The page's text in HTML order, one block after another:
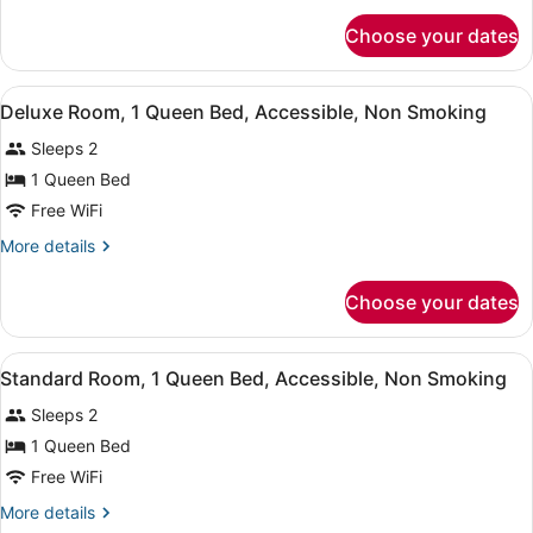
Refrigerator
&
Microwave
Room,
Double
Non
Smoking,
Refrigerator
&
Microwave
Choose your dates
View
all
photos
for
Deluxe
Room,
Bed,
Accessible,
Non
A hotel room with a bed, a TV
8
Deluxe Room, 1 Queen Bed, Accessible, Non Smoking
Sleeps 2
1 Queen Bed
Free WiFi
More details
More
Room,
Queen
Accessible,
Non
Smoking
Choose your dates
View
all
photos
for
Standard
Room,
A bedroom with a bed, two
5
Standard Room, 1 Queen Bed, Accessible, Non Smoking
Sleeps 2
1 Queen Bed
Free WiFi
More details
More